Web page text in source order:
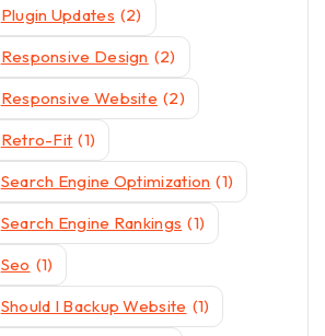
Plugin Updates (2)
Responsive Design (2)
Responsive Website (2)
Retro-Fit (1)
Search Engine Optimization (1)
Search Engine Rankings (1)
Seo (1)
Should I Backup Website (1)